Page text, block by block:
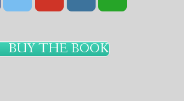
BUY THE BOOK